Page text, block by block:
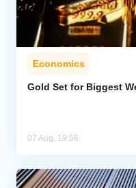
Economics
Gold Set for Biggest
07 Aug, 19:56